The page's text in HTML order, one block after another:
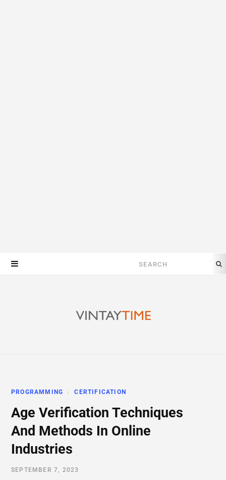
Search
PROGRAMMING CERTIFICATION
Age Verification Techniques
And Methods In Online
Industries
SEPTEMBER 7, 2023